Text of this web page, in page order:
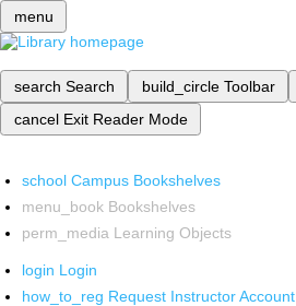
menu
search Search build_circle Toolbar
cancel Exit Reader Mode
school Campus Bookshelves
menu_book Bookshelves
perm_media Learning Objects
login Login
how_to_reg Request Instructor Account